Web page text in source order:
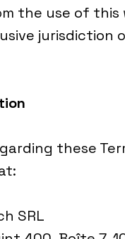
the use of this
jurisdiction
these
SRL